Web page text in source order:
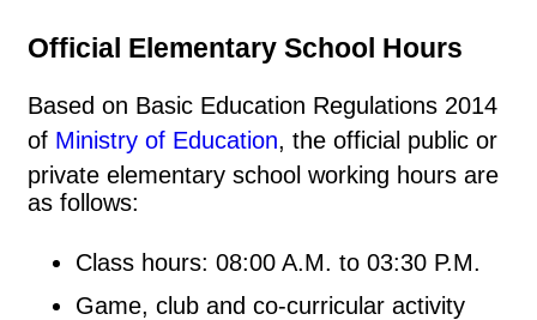
Official Elementary School Hours
Based on Basic Education Regulations 2014
of Ministry of Education, the official public or
private elementary school working hours are
as follows:
Class hours: 08:00 A.M. to 03:30 P.M.
Game, club and co-curricular activity